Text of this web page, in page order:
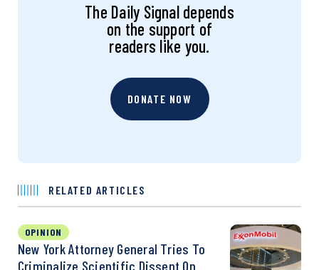
The Daily Signal depends
on the support of
readers like you.
DONATE NOW
RELATED ARTICLES
OPINION
New York Attorney General Tries To
Criminalize Scientific Dissent On